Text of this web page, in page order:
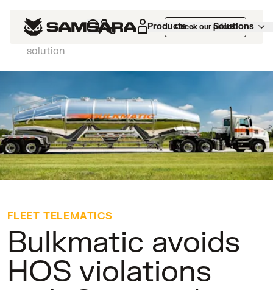
Products Solutions
Check our prices
Customers> Bulkmatic avoids HOS
violations with Samsara's easy to install ELD
solution
FLEET TELEMATICS
Bulkmatic avoids
HOS violations